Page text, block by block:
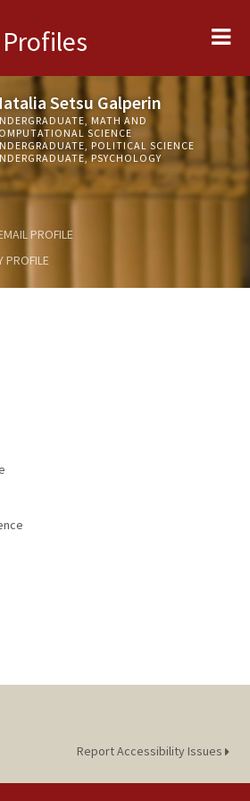
Profiles
Setsu Galperin
MATH AND
SCIENCE
POLITICAL SCIENCE
PSYCHOLOGY
PROFILE
PROFILE
Report Accessibility Issues